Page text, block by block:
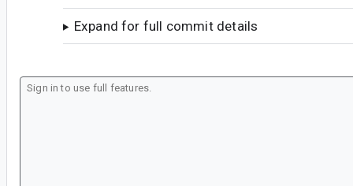
Expand for full commit details